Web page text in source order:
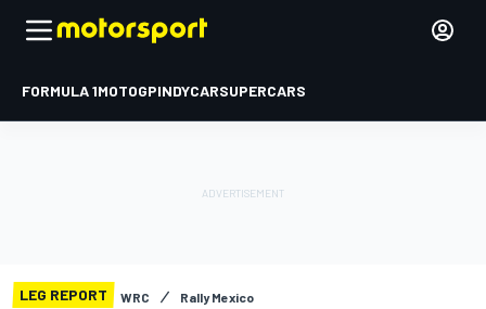
FORMULA 1MOTOGPINDYCARSUPERCARS
LEG REPORT WRC Rally Mexico